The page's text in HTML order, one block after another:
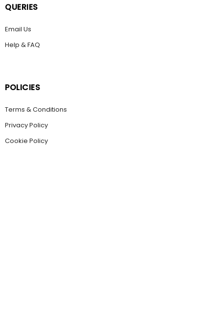
QUERIES
Email Us
Help & FAQ
POLICIES
Terms & Conditions
Privacy Policy
Cookie Policy